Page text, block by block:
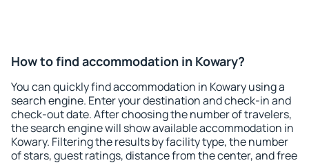
How to find accommodation in Kowary?
You can quickly find accommodation in Kowary using a
search engine. Enter your destination and check-in and
check-out date. After choosing the number of travelers,
the search engine will show available accommodation in
Kowary. Filtering the results by facility type, the number
of stars, guest ratings, distance from the center, and free